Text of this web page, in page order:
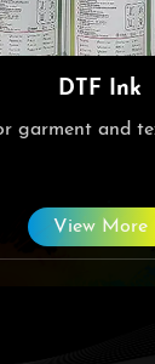
DTF Ink
garment and
View More